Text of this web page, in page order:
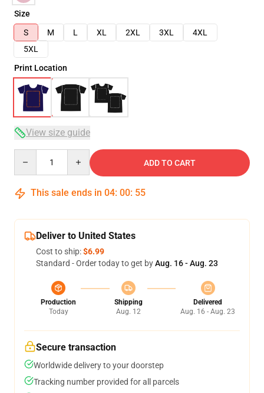
Size
S
M L XL 2XL 3XL
4XL
5XL
Print Location
View size guide
ADD TO CART
This sale ends in 04: 00: 54
Deliver to United States
Cost to ship:$6.99
Standard - Order today to get byAug. 16 - Aug. 23
Production
Today
Shipping
Aug. 12
Delivered
Aug. 16 - Aug. 23
Secure transaction
Worldwide delivery to your doorstep
Tracking number provided for all parcels